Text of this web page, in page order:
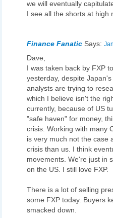
we will eventually
I see all the shorts at high
Finance Fanatic Says:
Dave,
I was taken back by FXP
yesterday, despite
analysts are trying to
which I believe isn't the
currently, because of US
"safe haven" for money,
crisis. Working with many
is very much not the case
crisis than us. I think
movements. We're just in
on the US. I still love FXP.
There is a lot of selling
some FXP today. Buyers
smacked down.